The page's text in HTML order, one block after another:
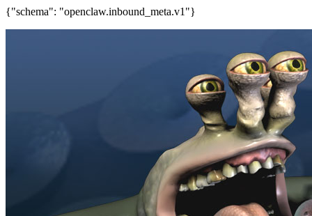
{"schema": "openclaw.inbound_meta.v1"}